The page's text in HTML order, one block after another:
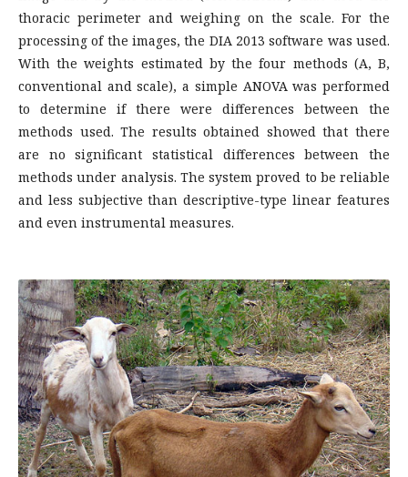
thoracic perimeter and weighing on the scale. For the
processing of the images, the DIA 2013 software was used.
With the weights estimated by the four methods (A, B,
conventional and scale), a simple ANOVA was performed
to determine if there were differences between the
methods used. The results obtained showed that there
are no significant statistical differences between the
methods under analysis. The system proved to be reliable
and less subjective than descriptive-type linear features
and even instrumental measures.